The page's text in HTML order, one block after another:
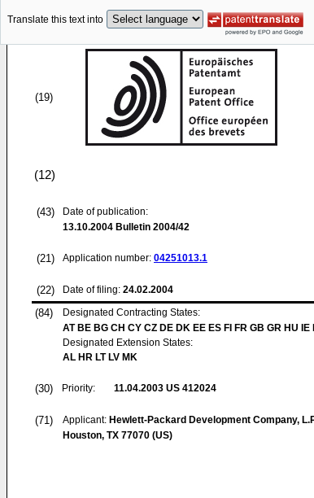
Translate this text into
(19)
(12)
(43)
Date of publication:
13.10.2004 Bulletin 2004/42
(21) Application number: 04251013.1
(22) Date of filing: 24.02.2004
(84)
Designated Contracting States:
AT BE BG CH CY CZ DE DK EE ES FI FR GB GR HU
Designated Extension States:
AL HR LT LV MK
(30) Priority: 11.04.2003 US 412024
(71) Applicant: Hewlett-Packard Development Company,
Houston, TX 77070 (US)